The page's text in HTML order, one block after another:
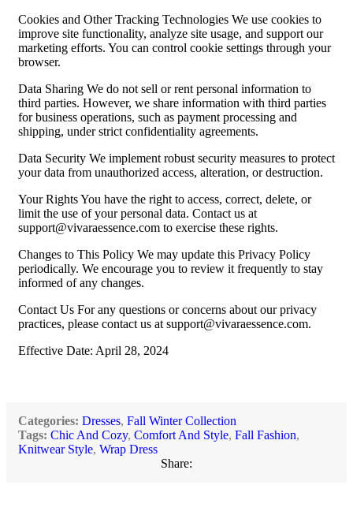
Cookies and Other Tracking Technologies We use cookies to
improve site functionality, analyze site usage, and support our
marketing efforts. You can control cookie settings through your
browser.
Data Sharing We do not sell or rent personal information to
third parties. However, we share information with third parties
for business operations, such as payment processing and
shipping, under strict confidentiality agreements.
Data Security We implement robust security measures to protect
your data from unauthorized access, alteration, or destruction.
Your Rights You have the right to access, correct, delete, or
limit the use of your personal data. Contact us at
support@vivaraessence.com to exercise these rights.
Changes to This Policy We may update this Privacy Policy
periodically. We encourage you to review it frequently to stay
informed of any changes.
Contact Us For any questions or concerns about our privacy
practices, please contact us at support@vivaraessence.com.
Effective Date: April 28, 2024
Categories: Dresses, Fall Winter Collection
Tags: Chic And Cozy, Comfort And Style, Fall Fashion,
Knitwear Style, Wrap Dress
Share: